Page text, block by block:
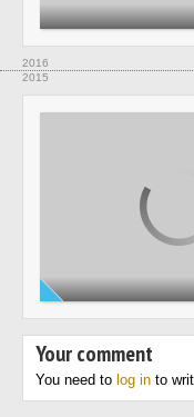
2016
2015
Your comment
You need to log in to